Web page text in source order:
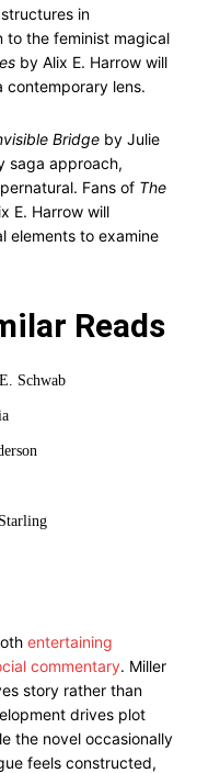
in
to the feminist magical
by Alix E. Harrow will
contemporary lens.
Bridge by Julie
saga approach,
Fans of The
E. Harrow will
elements to examine
Reads
Schwab
entertaining
commentary. Miller
story rather than
drives plot
the novel occasionally
feels constructed,